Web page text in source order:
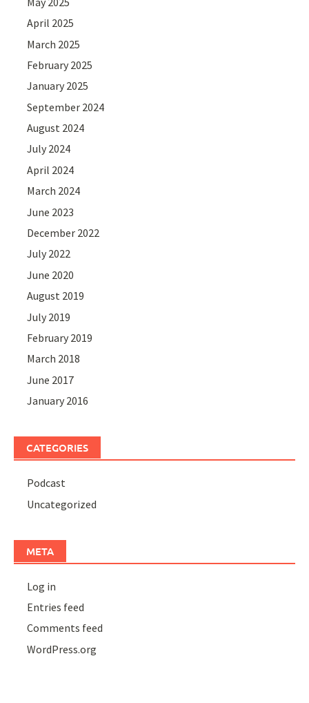
April 2025
March 2025
February 2025
January 2025
September 2024
August 2024
July 2024
April 2024
March 2024
June 2023
December 2022
July 2022
June 2020
August 2019
July 2019
February 2019
March 2018
June 2017
January 2016
CATEGORIES
Podcast
Uncategorized
META
Log in
Entries feed
Comments feed
WordPress.org